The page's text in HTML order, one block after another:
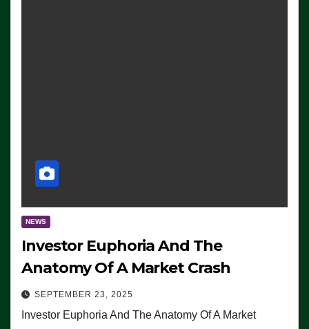
NEWS
Investor Euphoria And The
Anatomy Of A Market Crash
SEPTEMBER 23, 2025
Investor Euphoria And The Anatomy Of A Market